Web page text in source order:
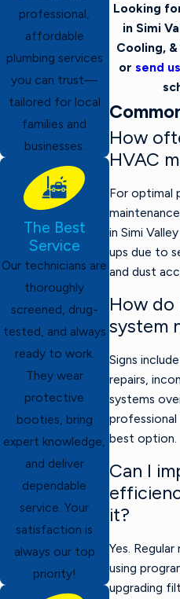
Looking
in Simi
Cooling,
or send
How
HVAC
For optimal
in Simi
ups due to
and dust
How do
system
Signs
repairs,
systems
best option.
Can I
it?
Yes.
using
upgrading
professional,
affordable
plumbing services
you can trust—
tailored for local
families and
businesses.
The Best
Service
Our technicians are
thoroughly
screened, drug-
tested, and always
ready to work.
They wear
protective
booties, bring
expert knowledge,
and deliver
dependable
service. Your
satisfaction is
always our top
priority!